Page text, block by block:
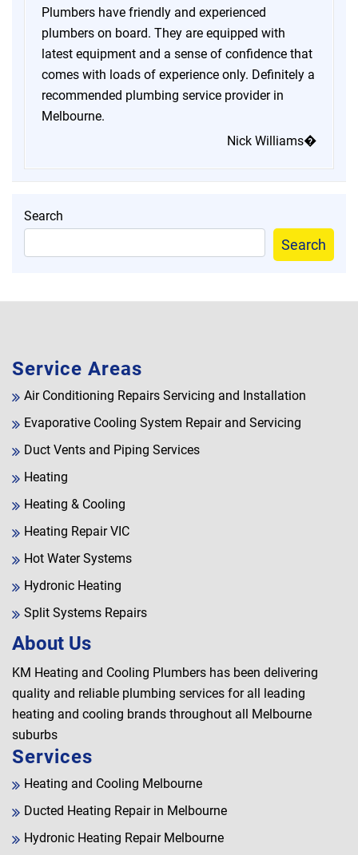
Plumbers have friendly and experienced
plumbers on board. They are equipped with
latest equipment and a sense of confidence that
comes with loads of experience only. Definitely a
recommended plumbing service provider in
Melbourne.
Nick Williams�
Search
Search
Service Areas
Air Conditioning Repairs Servicing and Installation
Evaporative Cooling System Repair and Servicing
Duct Vents and Piping Services
Heating
Heating & Cooling
Heating Repair VIC
Hot Water Systems
Hydronic Heating
Split Systems Repairs
About Us
KM Heating and Cooling Plumbers has been delivering
quality and reliable plumbing services for all leading
heating and cooling brands throughout all Melbourne
suburbs
Services
Heating and Cooling Melbourne
Ducted Heating Repair in Melbourne
Hydronic Heating Repair Melbourne